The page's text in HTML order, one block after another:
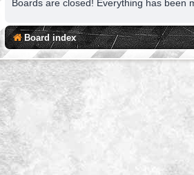
Boards are closed! Everything has been
Board index